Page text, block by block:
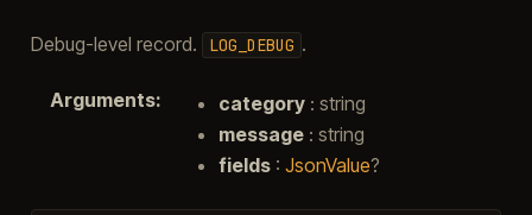
Debug-level record. LOG_DEBUG .
Arguments: category: string
message: string
fields: JsonValue?